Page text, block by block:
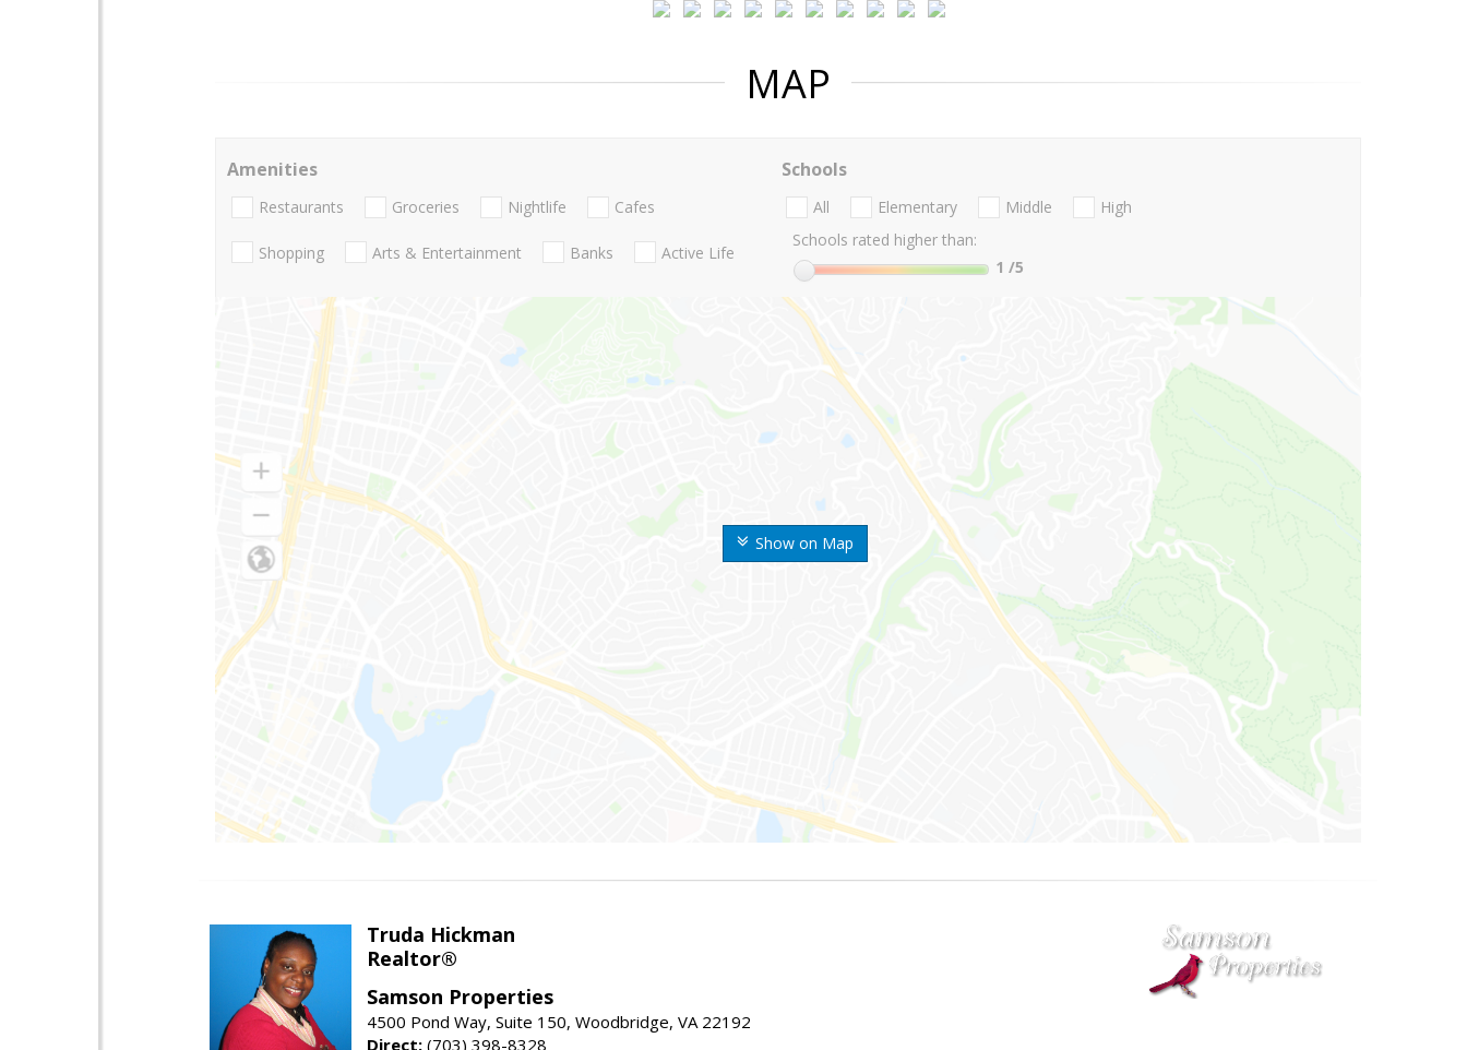
MAP
Show on Map
Amenities
Restaurants Groceries Nightlife Cafes
Shopping Arts & Entertainment Banks Active Life
Schools
All Elementary Middle
High
Schools rated higher than:
1 /5
Truda Hickman
Realtor®
Samson Properties
4500 Pond Way, Suite 150, Woodbridge, VA 22192
Direct: (703) 398-8328